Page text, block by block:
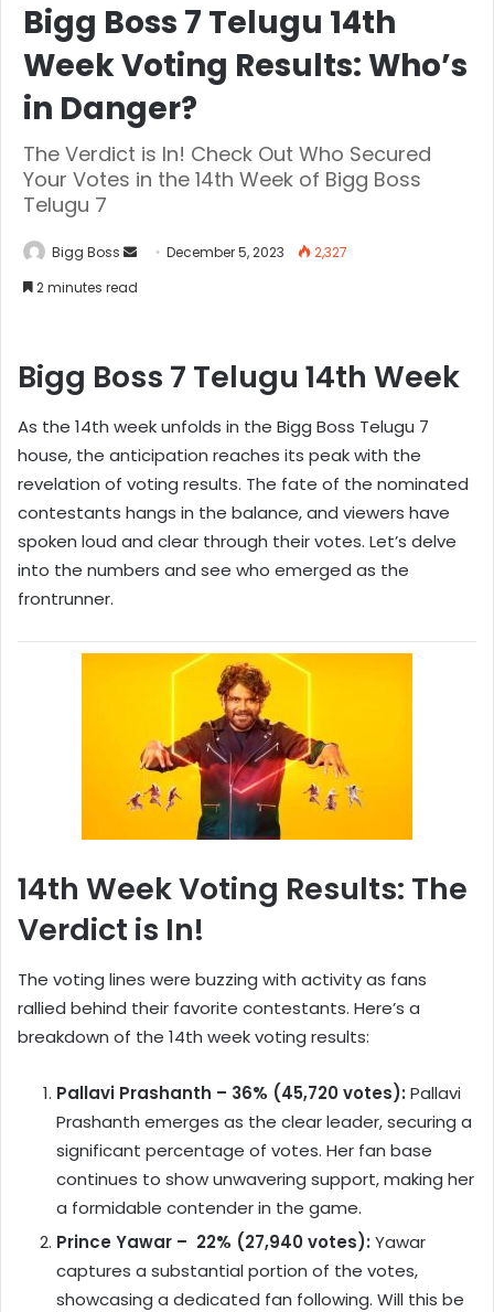
Bigg Boss 7 Telugu 14th
Week Voting Results: Who’s
in Danger?
The Verdict is In! Check Out Who Secured
Your Votes in the 14th Week of Bigg Boss
Telugu 7
Bigg Boss December 5, 2023
2,327
2 minutes read
Bigg Boss 7 Telugu 14th Week
As the 14th week unfolds in the Bigg Boss Telugu 7
house, the anticipation reaches its peak with the
revelation of voting results. The fate of the nominated
contestants hangs in the balance, and viewers have
spoken loud and clear through their votes. Let’s delve
into the numbers and see who emerged as the
frontrunner.
14th Week Voting Results: The
Verdict is In!
The voting lines were buzzing with activity as fans
rallied behind their favorite contestants. Here’s a
breakdown of the 14th week voting results:
Pallavi Prashanth – 36% (45,720 votes): Pallavi
Prashanth emerges as the clear leader, securing a
significant percentage of votes. Her fan base
continues to show unwavering support, making her
a formidable contender in the game.
Prince Yawar – 22% (27,940 votes): Yawar
captures a substantial portion of the votes,
showcasing a dedicated fan following. Will this be